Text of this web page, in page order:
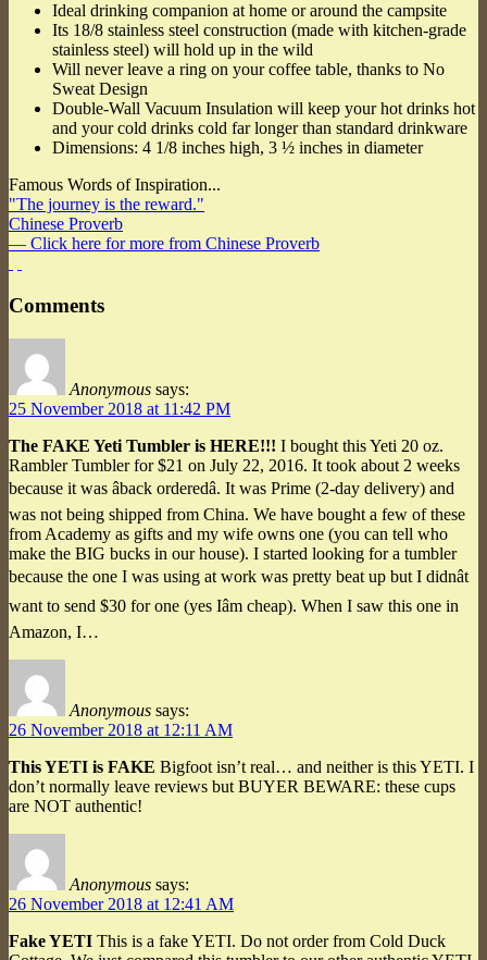
Ideal drinking companion at home or around the campsite
Its 18/8 stainless steel construction (made with kitchen-grade
stainless steel) will hold up in the wild
Will never leave a ring on your coffee table, thanks to No
Sweat Design
Double-Wall Vacuum Insulation will keep your hot drinks hot
and your cold drinks cold far longer than standard drinkware
Dimensions: 4 1/8 inches high, 3 ½ inches in diameter
Famous Words of Inspiration...
"The journey is the reward."
Chinese Proverb
— Click here for more from Chinese Proverb
Comments
Anonymous says:
25 November 2018 at 11:42 PM
The FAKE Yeti Tumbler is HERE!!! I bought this Yeti 20 oz.
Rambler Tumbler for $21 on July 22, 2016. It took about 2 weeks
because it was âback orderedâ. It was Prime (2-day delivery) and
was not being shipped from China. We have bought a few of these
from Academy as gifts and my wife owns one (you can tell who
make the BIG bucks in our house). I started looking for a tumbler
because the one I was using at work was pretty beat up but I didnât
want to send $30 for one (yes Iâm cheap). When I saw this one in
Amazon, I…
Anonymous says:
26 November 2018 at 12:11 AM
This YETI is FAKE Bigfoot isn’t real… and neither is this YETI. I
don’t normally leave reviews but BUYER BEWARE: these cups
are NOT authentic!
Anonymous says:
26 November 2018 at 12:41 AM
Fake YETI This is a fake YETI. Do not order from Cold Duck